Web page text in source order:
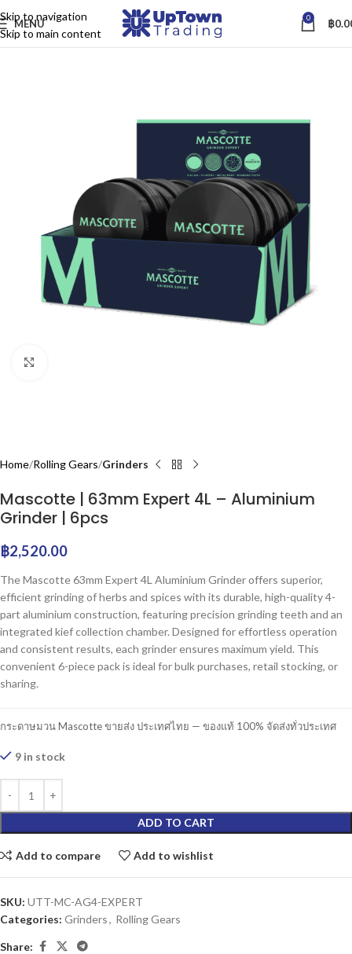
Skip to navigation
Skip to main content
MENU 0 ฿
Home Rolling Gears Grinders
Mascotte | 63mm Expert 4L – Aluminium
Grinder | 6pcs
฿2,520.00
The Mascotte 63mm Expert 4L Aluminium Grinder offers superior,
efficient grinding of herbs and spices with its durable, high-quality 4-
part aluminium construction, featuring precision grinding teeth and an
integrated kief collection chamber. Designed for effortless operation
and consistent results, each grinder ensures maximum yield. This
convenient 6-piece pack is ideal for bulk purchases, retail stocking, or
sharing.
กระดาษมวน Mascotte ขายส่ง ประเทศไทย — ของแท้ 100% จัดส่งทั่วประเทศ
9 in stock
ADD TO CART
Add to compare Add to wishlist
SKU: UTT-MC-AG4-EXPERT
Categories: Grinders, Rolling Gears
Share: